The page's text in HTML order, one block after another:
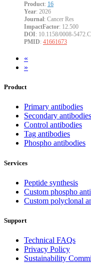
Product: 16
Year: 2026
Journal: Cancer Res
ImpactFactor: 12.500
DOI: 10.1158/0008-
PMID: 41661673
«
»
Product
Primary antibodies
Secondary antibodies
Control antibodies
Tag antibodies
Phospho antibodies
Services
Peptide synthesis
Custom phospho
Custom polyclonal
Support
Technical FAQs
Privacy Policy
Sustainability